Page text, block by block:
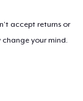
accept returns or
your mind.